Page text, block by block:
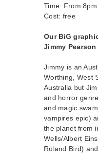
Time: From 8pm
Cost: free
Our BiG
Jimmy Pearson
Jimmy is an
Worthing, West
Australia but
and horror
and magic
vampires epic)
the planet from
Wells/Albert
Roland Bird)